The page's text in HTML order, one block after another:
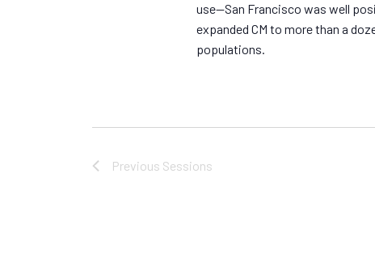
use—San Francisco was well
expanded CM to more than a
populations.
Previous Sessions